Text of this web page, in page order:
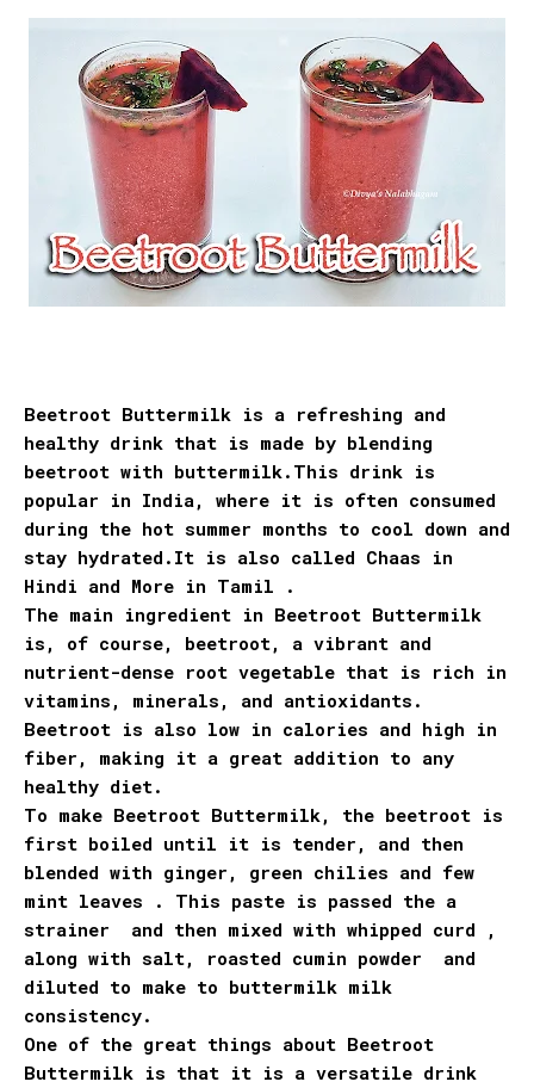
Beetroot Buttermilk is a refreshing and
healthy drink that is made by blending
beetroot with buttermilk.This drink is
popular in India, where it is often consumed
during the hot summer months to cool down and
stay hydrated.It is also called Chaas in
Hindi and More in Tamil .
The main ingredient in Beetroot Buttermilk
is, of course, beetroot, a vibrant and
nutrient-dense root vegetable that is rich in
vitamins, minerals, and antioxidants.
Beetroot is also low in calories and high in
fiber, making it a great addition to any
healthy diet.
To make Beetroot Buttermilk, the beetroot is
first boiled until it is tender, and then
blended with ginger, green chilies and few
mint leaves . This paste is passed the a
strainer and then mixed with whipped curd ,
along with salt, roasted cumin powder and
diluted to make to buttermilk milk
consistency.
One of the great things about Beetroot
Buttermilk is that it is a versatile drink